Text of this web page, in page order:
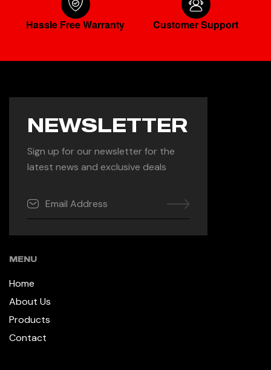
Hassle Free Warranty Customer Support
NEWSLETTER
Sign up for our newsletter for the
latest news and exclusive deals
MENU
Home
About Us
Products
Contact